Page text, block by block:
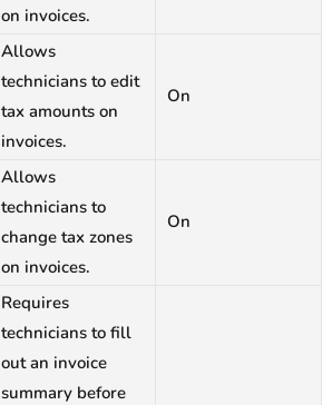
on invoices.
Allows
technicians to edit
tax amounts on
invoices.
On
Allows
technicians to
change tax zones
on invoices.
On
Requires
technicians to fill
out an invoice
summary before